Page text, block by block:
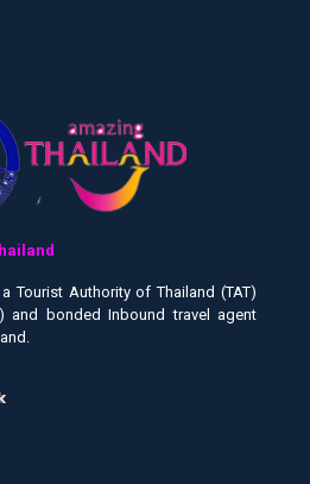
Tourist Authority of Thailand (TAT)
and bonded Inbound travel agent